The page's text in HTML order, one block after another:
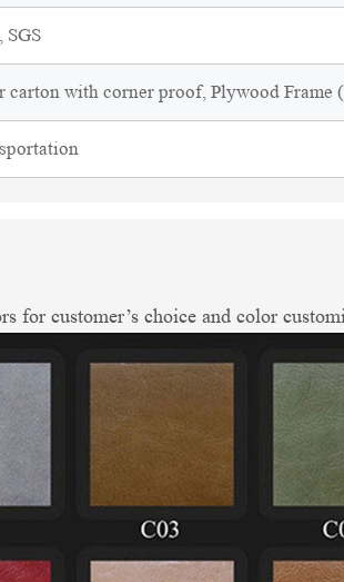
SGS
carton with corner proof, Plywood Frame
customer’s choice and color